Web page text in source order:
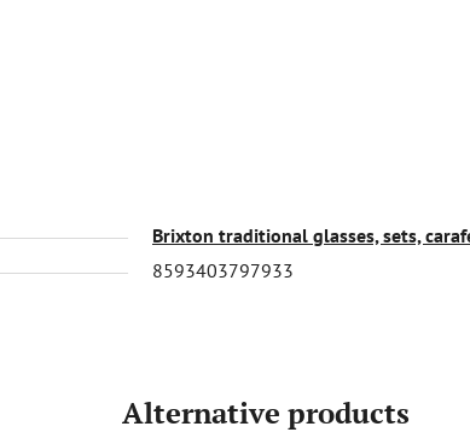
Brixton traditional glasses, sets,
8593403797933
Alternative products